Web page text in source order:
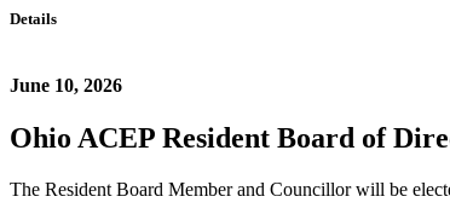
Details
June 10, 2026
Ohio ACEP Resident Board of
The Resident Board Member and Councillor will be